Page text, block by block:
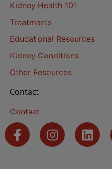
Kidney Health 101
Treatments
Educational Resources
Kidney Conditions
Other Resources
Contact
Contact